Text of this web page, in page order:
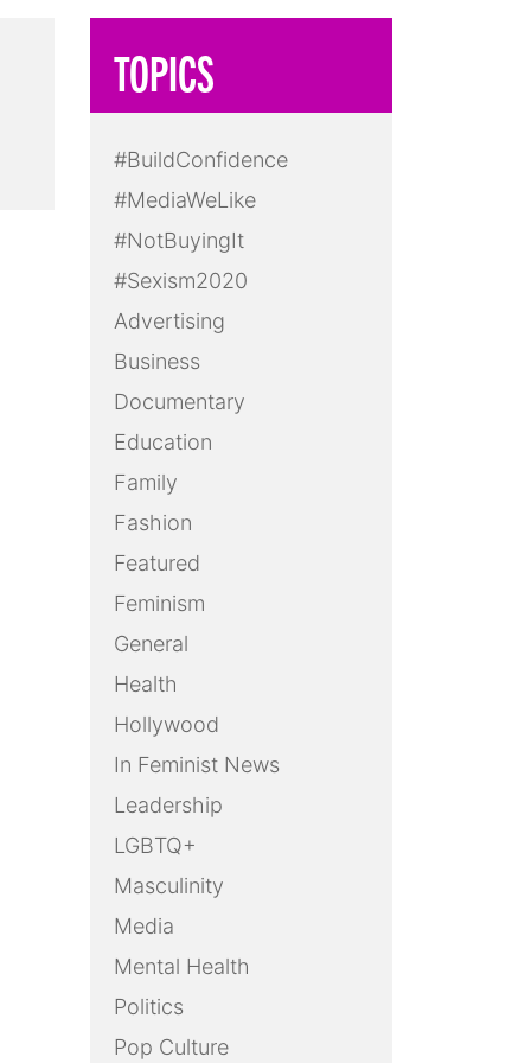
TOPICS
#BuildConfidence
#MediaWeLike
#NotBuyingIt
#Sexism2020
Advertising
Business
Documentary
Education
Family
Fashion
Featured
Feminism
General
Health
Hollywood
In Feminist News
Leadership
LGBTQ+
Masculinity
Media
Mental Health
Politics
Pop Culture